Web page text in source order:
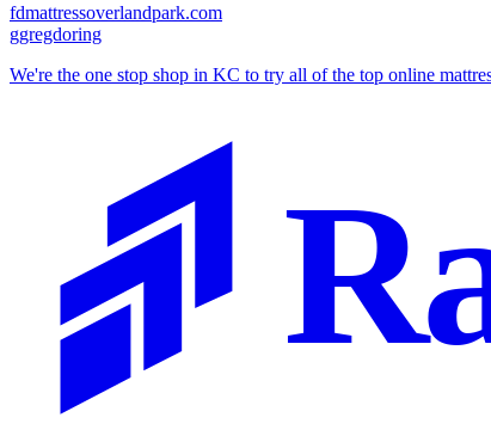
fdmattressoverlandpark.com
ggregdoring
We're the one stop shop in KC to try all of the top online